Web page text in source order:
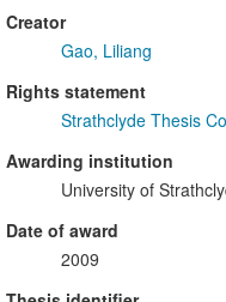
Creator
Gao, Liliang
Rights statement
Strathclyde Thesis
Awarding institution
University of
Date of award
2009